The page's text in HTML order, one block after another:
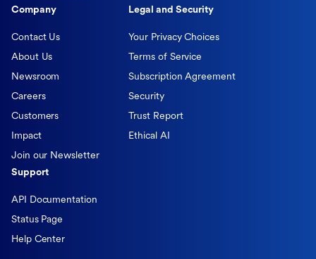
Company
Contact Us
About Us
Newsroom
Careers
Customers
Impact
Join our Newsletter
Legal and Security
Your Privacy Choices
Terms of Service
Subscription Agreement
Security
Trust Report
Ethical AI
Support
API Documentation
Status Page
Help Center